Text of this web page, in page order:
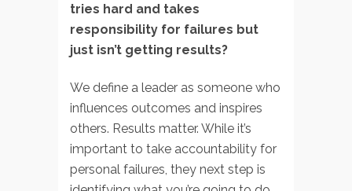
tries hard and takes
responsibility for failures but
just isn’t getting results?
We define a leader as someone who
influences outcomes and inspires
others. Results matter. While it’s
important to take accountability for
personal failures, they next step is